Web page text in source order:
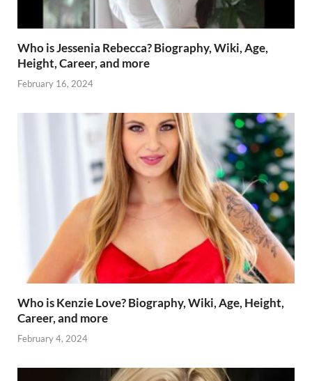
Who is Jessenia Rebecca? Biography, Wiki, Age,
Height, Career, and more
February 16, 2024
Who is Kenzie Love? Biography, Wiki, Age, Height,
Career, and more
February 4, 2024